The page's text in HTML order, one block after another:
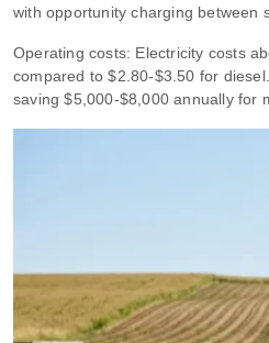
with opportunity charging between
Operating costs: Electricity costs
compared to $2.80‑$3.50 for
saving $5,000‑$8,000 annually for